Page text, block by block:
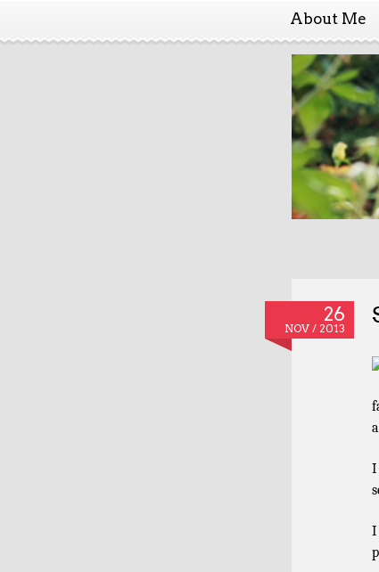
About Me
26
NOV / 2013
I
I